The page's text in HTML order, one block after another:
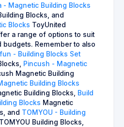
- Magnetic Building Blocks
Blocks, and
Blocks ToyUnited
a range of options to suit
Remember to also
- Building Blocks Set
Pincush - Magnetic
Magnetic Building
Building Blocks
Building Blocks,
Build
Blocks Magnetic
and TOMYOU - Building
TOMYOU Building Blocks,